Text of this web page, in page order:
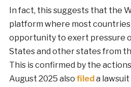
In fact, this suggests that the
platform where most
opportunity to exert pressure
States and other states from
This is confirmed by the
August 2025 also filed a